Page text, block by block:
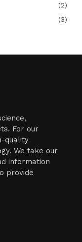
(2)
(3)
For our
quality
We take our
information
provide